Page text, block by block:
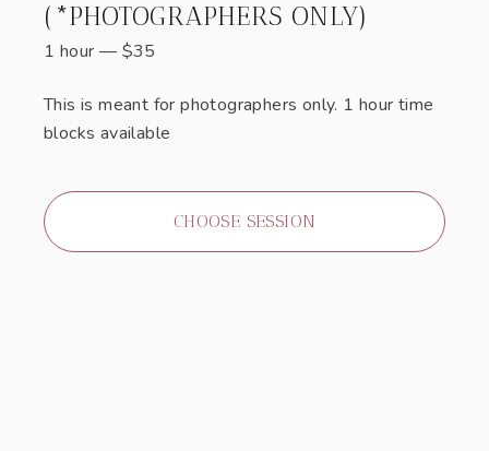
(*PHOTOGRAPHERS ONLY)
1 hour — $35
This is meant for photographers only. 1 hour time
blocks available
CHOOSE SESSION